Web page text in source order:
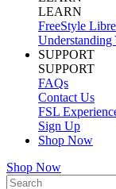
LEARN
FreeStyle
Understanding
SUPPORT
SUPPORT
FAQs
Contact Us
FSL
Sign Up
Shop Now
Shop Now